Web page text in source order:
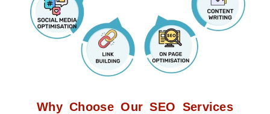
Why Choose Our SEO Services